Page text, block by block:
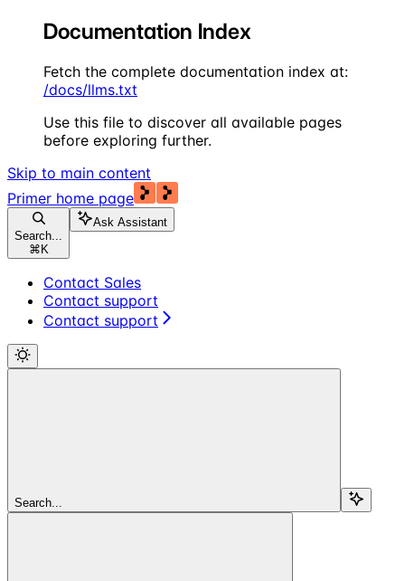
Documentation Index
Fetch the complete documentation index at:
/docs/llms.txt
Use this file to discover all available pages
before exploring further.
Skip to main content
Primer home page
Search...
⌘ K
Ask Assistant
Contact Sales
Contact support
Contact support
Search...